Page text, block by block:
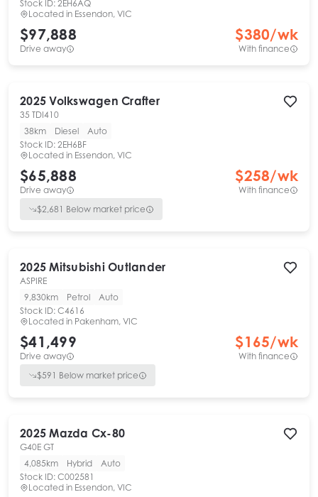
Stock ID: 2EH6AQ
Located in Essendon, VIC
$97,888
Drive away
$380/wk
With finance
2025 Volkswagen Crafter
35 TDI410
38km
Diesel
Auto
Stock ID: 2EH6BF
Located in Essendon, VIC
$65,888
Drive away
$258/wk
With finance
$2,681 Below market price
2025 Mitsubishi Outlander
ASPIRE
9,830km
Petrol
Auto
Stock ID: C4616
Located in Pakenham, VIC
$41,499
Drive away
$165/wk
With finance
$591 Below market price
2025 Mazda Cx-80
G40E GT
4,085km
Hybrid
Auto
Stock ID: C002581
Located in Essendon, VIC